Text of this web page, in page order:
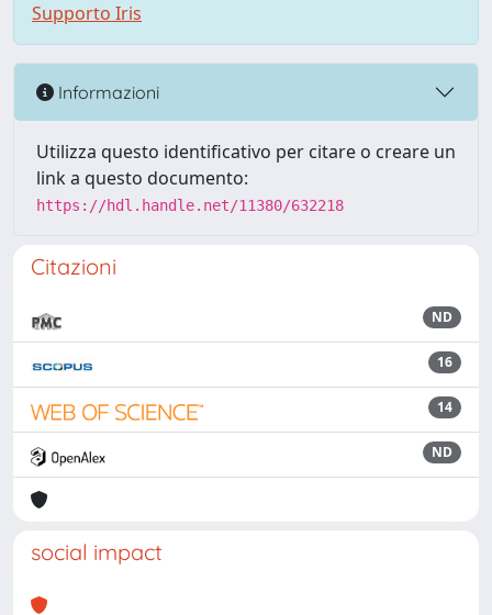
Supporto Iris
Informazioni
Utilizza questo identificativo per citare o creare un
link a questo documento:
https://hdl.handle.net/11380/632218
Citazioni
ND
16
14
ND
social impact